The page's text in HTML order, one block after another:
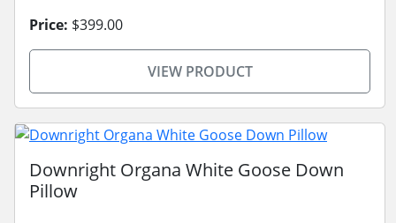
Price: $399.00
VIEW PRODUCT
Downright Organa White Goose Down
Pillow